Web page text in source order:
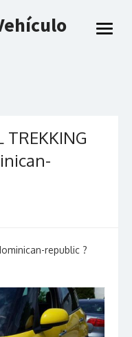
open
TREKKING
republic ?